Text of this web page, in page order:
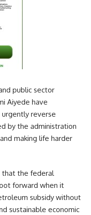
public sector
Aiyede have
reverse
by the administration
making life harder
that the federal
forward when it
subsidy without
sustainable economic